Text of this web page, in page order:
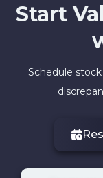
Start
Schedule